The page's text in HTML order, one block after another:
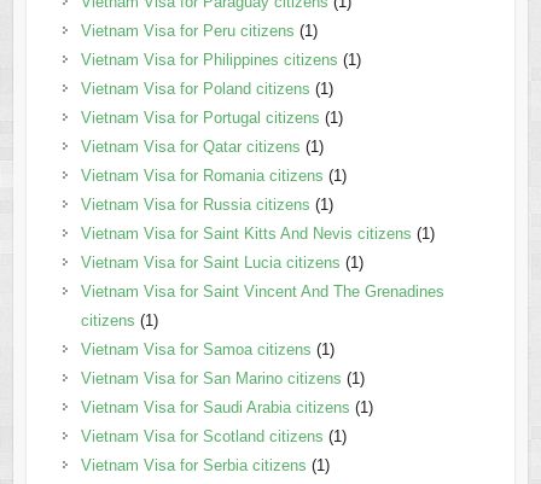
Vietnam Visa for Peru citizens (1)
Vietnam Visa for Philippines citizens (1)
Vietnam Visa for Poland citizens (1)
Vietnam Visa for Portugal citizens (1)
Vietnam Visa for Qatar citizens (1)
Vietnam Visa for Romania citizens (1)
Vietnam Visa for Russia citizens (1)
Vietnam Visa for Saint Kitts And Nevis citizens (1)
Vietnam Visa for Saint Lucia citizens (1)
Vietnam Visa for Saint Vincent And The Grenadines
citizens (1)
Vietnam Visa for Samoa citizens (1)
Vietnam Visa for San Marino citizens (1)
Vietnam Visa for Saudi Arabia citizens (1)
Vietnam Visa for Scotland citizens (1)
Vietnam Visa for Serbia citizens (1)